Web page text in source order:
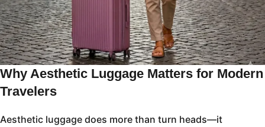
Why Aesthetic Luggage Matters for Modern
Travelers
Aesthetic luggage does more than turn heads—it